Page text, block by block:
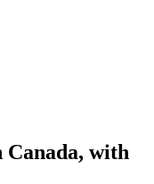
with